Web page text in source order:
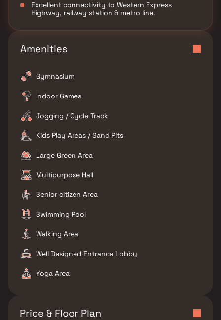
Excellent connectivity to Western Express
Highway, railway station & metro line.
Amenities
Gymnasium
Indoor Games
Jogging / Cycle Track
Kids Play Areas / Sand Pits
Large Green Area
Multipurpose Hall
Senior citizen Area
Swimming Pool
Walking Area
Well Designed Entrance Lobby
Yoga Area
Price & Floor Plan